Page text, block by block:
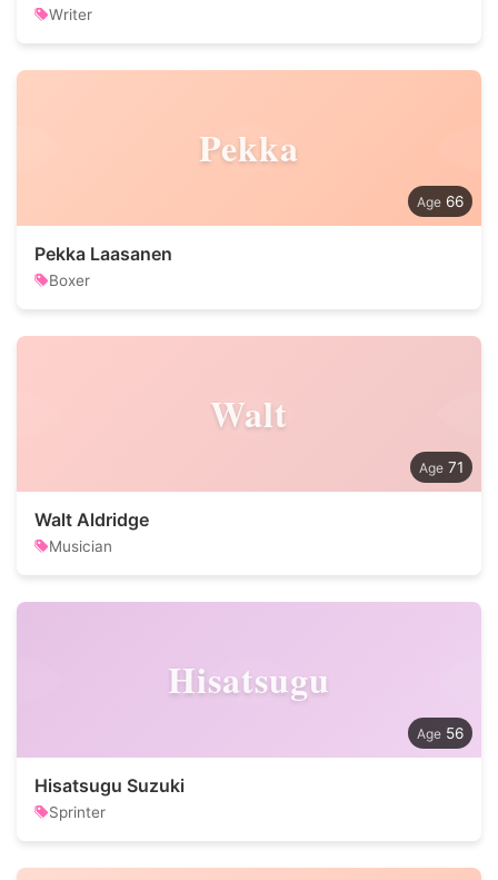
Writer
Pekka
66
Pekka Laasanen
Boxer
Walt
71
Walt Aldridge
Musician
Hisatsugu
56
Hisatsugu Suzuki
Sprinter